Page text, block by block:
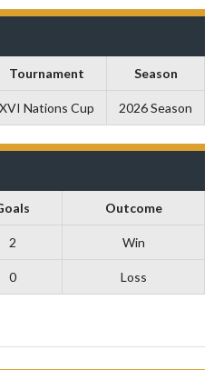
Tournament Season
XVI Nations Cup 2026 Season
Outcome
2 Win
0 Loss